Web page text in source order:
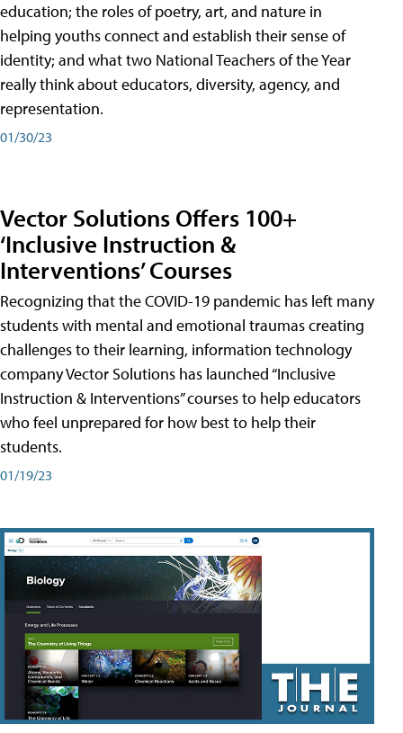
education; the roles of poetry, art, and nature in
helping youths connect and establish their sense of
identity; and what two National Teachers of the Year
really think about educators, diversity, agency, and
representation.
01/30/23
Vector Solutions Offers 100+
‘Inclusive Instruction &
Interventions’ Courses
Recognizing that the COVID-19 pandemic has left many
students with mental and emotional traumas creating
challenges to their learning, information technology
company Vector Solutions has launched “Inclusive
Instruction & Interventions” courses to help educators
who feel unprepared for how best to help their
students.
01/19/23